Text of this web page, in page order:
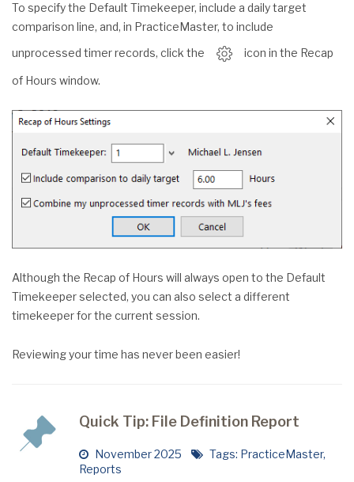
To specify the Default Timekeeper, include a daily target
comparison line, and, in PracticeMaster, to include
unprocessed timer records, click the
icon in the Recap
of Hours window.
Although the Recap of Hours will always open to the Default
Timekeeper selected, you can also select a different
timekeeper for the current session.
Reviewing your time has never been easier!
Quick Tip: File Definition Report
November 2025 Tags: PracticeMaster,
Reports